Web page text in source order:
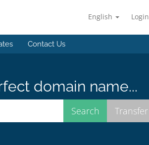
English Login
Contact Us
domain name...